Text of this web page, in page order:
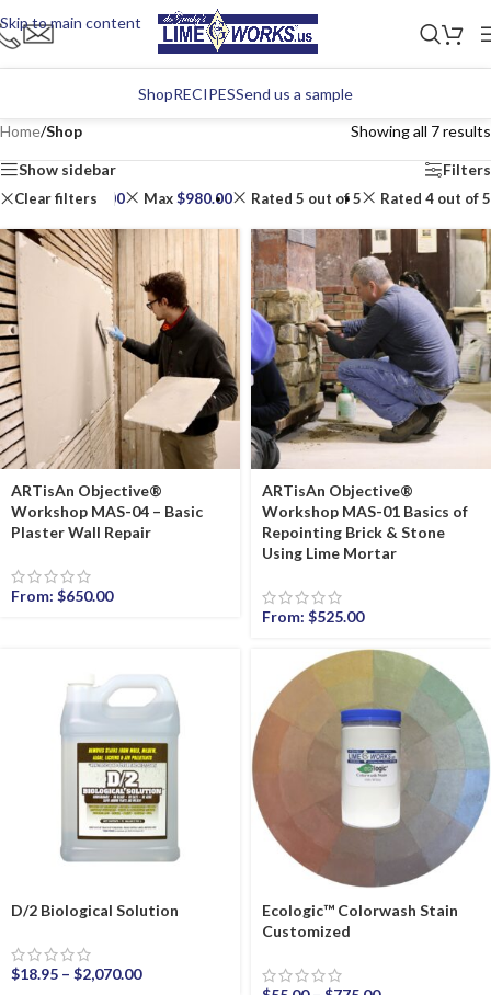
Skip to main content
ShopRECIPESSend us a sample
Home/Shop Showing all 7 results
Show sidebar Filters
Clear filters
Min$490.00 Max$980.00 Rated 5 out of 5 Rated 4 out of 5
ARTisAn Objective®
Workshop MAS-04 – Basic
Plaster Wall Repair
From: $650.00
ARTisAn Objective®
Workshop MAS-01 Basics of
Repointing Brick & Stone
Using Lime Mortar
From: $525.00
D/2 Biological Solution
$18.95 – $2,070.00
Ecologic™ Colorwash Stain
Customized